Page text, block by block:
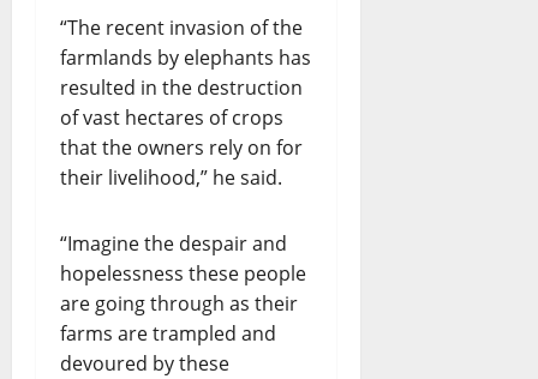
“The recent invasion of the
farmlands by elephants has
resulted in the destruction
of vast hectares of crops
that the owners rely on for
their livelihood,” he said.
“Imagine the despair and
hopelessness these people
are going through as their
farms are trampled and
devoured by these